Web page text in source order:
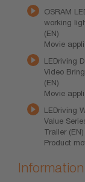
OSRAM
working
(EN)
Movie
LEDriving
Video
(EN)
Movie
LEDriving
Value
Trailer (EN)
Product